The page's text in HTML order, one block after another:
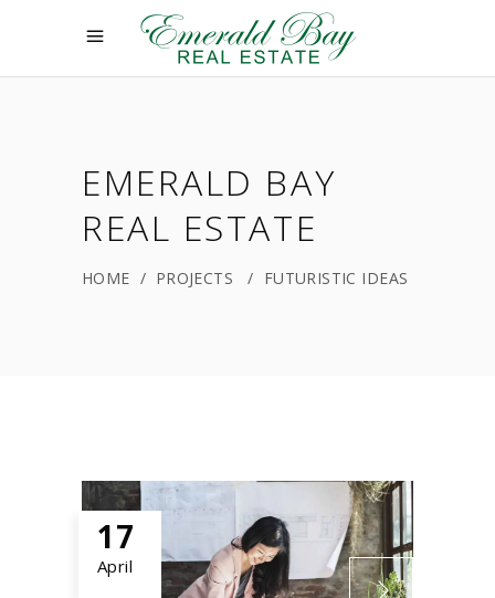
EMERALD BAY
REAL ESTATE
HOME / PROJECTS / FUTURISTIC IDEAS
17
April